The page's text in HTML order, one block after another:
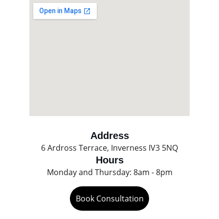
Address
6 Ardross Terrace, Inverness IV3 5NQ
Hours
Monday and Thursday: 8am - 8pm
Book Consultation